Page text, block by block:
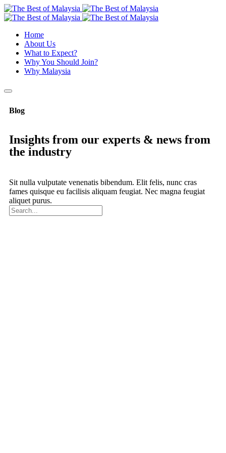
Home
About Us
What to Expect?
Why You Should Join?
Why Malaysia
Blog
Insights from our experts & news from
the industry
Sit nulla vulputate venenatis bibendum. Elit felis, nunc cras
fames quisque eu facilisis aliquam feugiat. Nec magna feugiat
aliquet purus.